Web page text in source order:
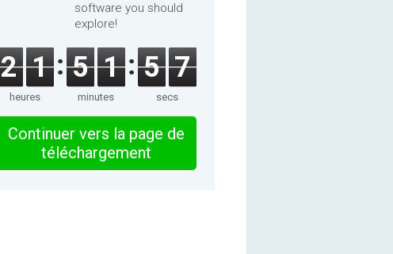
software you should
explore!
2 1
heures
5 1
minutes
5 7
secs
Continuer vers la page de
téléchargement